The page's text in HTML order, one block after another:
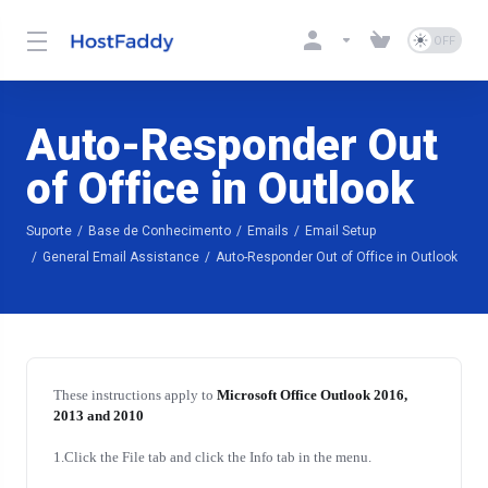
Auto-Responder Out
of Office in Outlook
Suporte Base de Conhecimento Emails
Email Setup
General Email Assistance
Auto-Responder Out of Office in Outlook
These instructions apply to Microsoft Office Outlook 2016,
2013 and 2010
1.Click the File tab and click the Info tab in the menu.